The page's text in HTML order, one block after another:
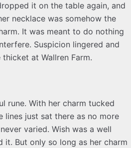
it on the table again, and
necklace was somehow the
It was meant to do nothing
Suspicion lingered and
at Wallren Farm.
rune. With her charm tucked
lines just sat there as no more
varied. Wish was a well
it. But only so long as her charm